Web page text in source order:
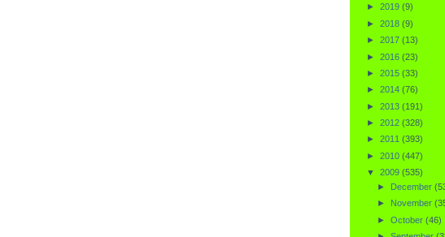
► 2019 (9)
► 2018 (9)
► 2017 (13)
► 2016 (23)
► 2015 (33)
► 2014 (76)
► 2013 (191)
► 2012 (328)
► 2011 (393)
► 2010 (447)
▼ 2009 (535)
► December
► November
► October (46)